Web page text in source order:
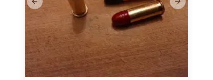
Previous slide Next slide